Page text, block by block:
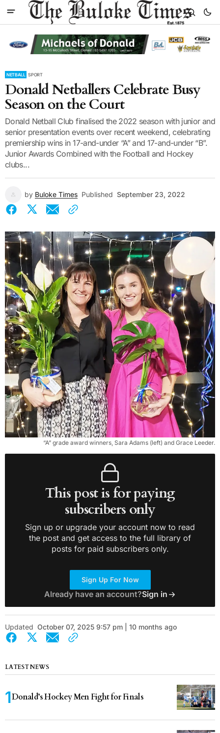
NETBALL SPORT
Donald Netballers Celebrate Busy
Season on the Court
Donald Netball Club finalised the 2022 season with junior and
senior presentation events over recent weekend, celebrating
premiership wins in 17-and-under “A” and 17-and-under “B”.
Junior Awards Combined with the Football and Hockey
clubs...
by Buloke Times Published September 23, 2022
“A” grade award winners, Sara Adams (left) and Grace Leeder.
This post is for paying
subscribers only
Sign up or upgrade your account now to read
the post and get access to the full library of
posts for paid subscribers only.
Sign Up For Now
Already have an account?Sign in
Updated October 07, 2025 9:57 pm | 10 months ago
LATEST NEWS
Donald’s Hockey Men Fight for Finals